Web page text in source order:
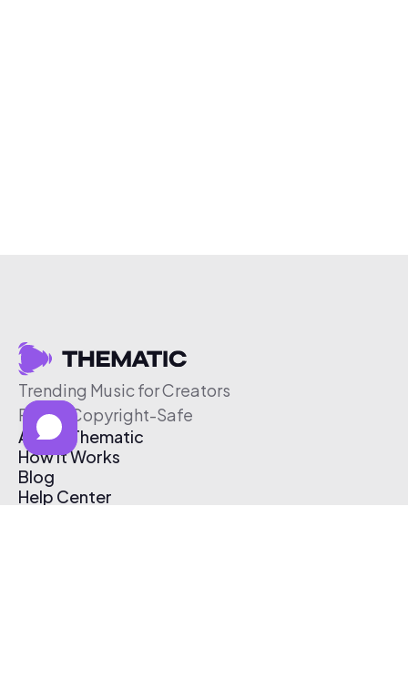
Trending Music for Creators
Free & Copyright-Safe
About Thematic
How It Works
Blog
Help Center